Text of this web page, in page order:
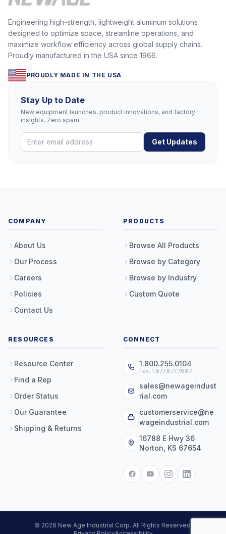
Engineering high-strength, lightweight aluminum solutions
designed to optimize space, streamline operations, and
maximize workflow efficiency across global supply chains.
Proudly manufactured in the USA since 1966.
PROUDLY MADE IN THE USA
Stay Up to Date
New equipment launches, product innovations, and factory
insights. Zero spam.
Get Updates
COMPANY
About Us
Our Process
Careers
Policies
Contact Us
PRODUCTS
Browse All Products
Browse by Category
Browse by Industry
Custom Quote
RESOURCES
Resource Center
Find a Rep
Order Status
Our Guarantee
Shipping & Returns
CONNECT
1.800.255.0104
Fax: 1.877.877.7687
sales@newageindust
rial.com
customerservice@ne
wageindustrial.com
16788 E Hwy 36
Norton, KS 67654
© 2026 New Age Industrial Corp. All Rights Reserved.